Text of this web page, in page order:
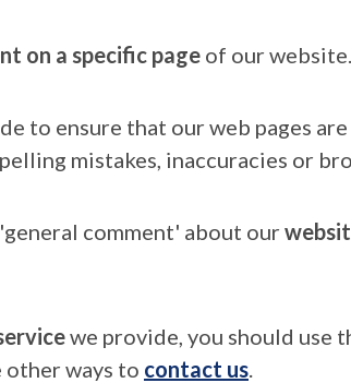
on a specific page of our website.
to ensure that our web pages
mistakes, inaccuracies or
comment' about our
we provide, you should use
other ways to contact us.